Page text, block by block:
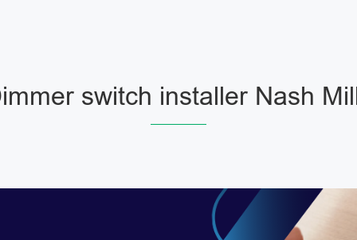
switch installer Nash